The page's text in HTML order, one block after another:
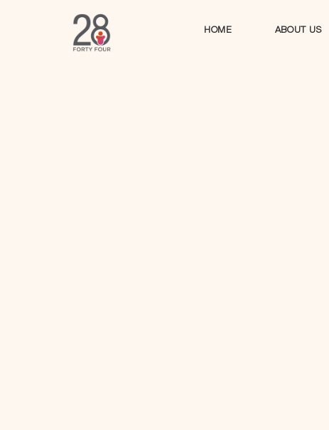
HOME ABOUT US
HOME
ABOUT US